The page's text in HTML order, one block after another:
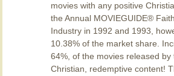
movies with any positive
the Annual MOVIEGUIDE®
Industry in 1992 and 1993,
10.38% of the market share.
64%, of the movies released
Christian, redemptive content!